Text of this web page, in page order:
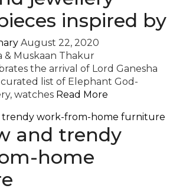
inspired by
August 22, 2020
& Muskaan Thakur
the arrival of Lord Ganesha
list of Elephant God-
watches Read More
and trendy
home